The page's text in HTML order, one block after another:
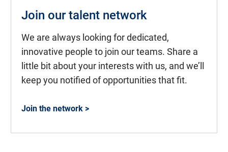
Join our talent network
We are always looking for dedicated,
innovative people to join our teams. Share a
little bit about your interests with us, and we’ll
keep you notified of opportunities that fit.
Join the network >